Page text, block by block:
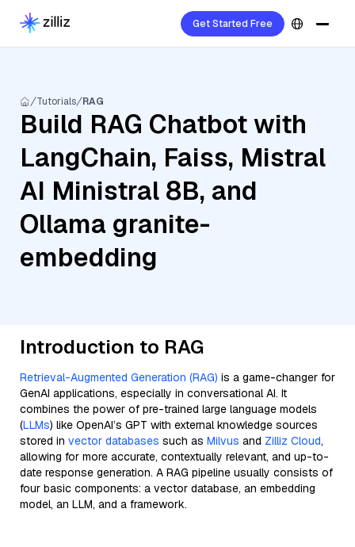
Get Started Free
Tutorials RAG
Build RAG Chatbot with
LangChain, Faiss, Mistral
AI Ministral 8B, and
Ollama granite-
embedding
Introduction to RAG
Retrieval-Augmented Generation (RAG) is a game-changer for
GenAI applications, especially in conversational AI. It
combines the power of pre-trained large language models
(LLMs) like OpenAI’s GPT with external knowledge sources
stored in vector databases such as Milvus and Zilliz Cloud,
allowing for more accurate, contextually relevant, and up-to-
date response generation. A RAG pipeline usually consists of
four basic components: a vector database, an embedding
model, an LLM, and a framework.